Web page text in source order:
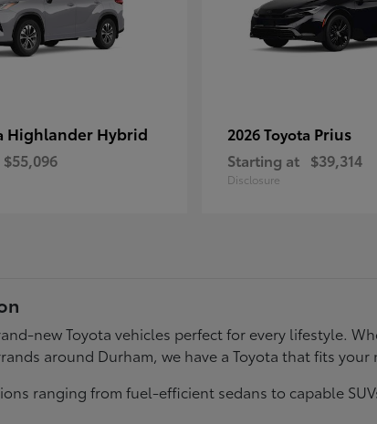
Highlander Hybrid
$55,096
2026 Toyota Prius
Starting at $39,314
Disclosure
new Toyota vehicles perfect for every lifestyle.
around Durham, we have a Toyota that fits your
ranging from fuel-efficient sedans to capable